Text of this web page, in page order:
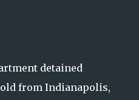
detained
old from Indianapolis,